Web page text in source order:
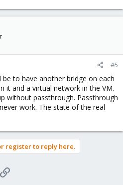
#5
to have another bridge on each
it and a virtual network in the VM.
without passthrough. Passthrough
work. The state of the real
register to reply here.
Link